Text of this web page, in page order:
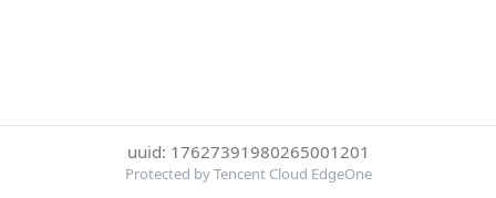
uuid: 17627391980265001201
Protected by Tencent Cloud EdgeOne